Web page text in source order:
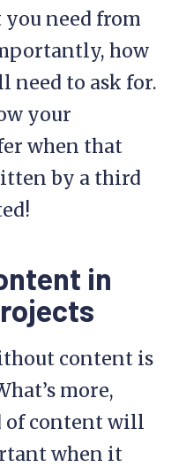
need from
how
need to ask for.
your
when that
by a third
in
content is
more,
of content will
when it